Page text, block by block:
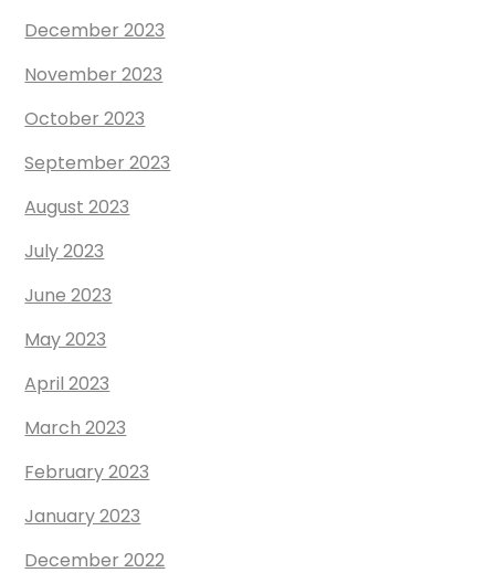
December 2023
November 2023
October 2023
September 2023
August 2023
July 2023
June 2023
May 2023
April 2023
March 2023
February 2023
January 2023
December 2022